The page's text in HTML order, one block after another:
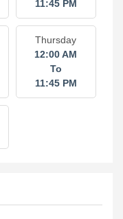
11:45 PM
Thursday
12:00 AM
To
11:45 PM